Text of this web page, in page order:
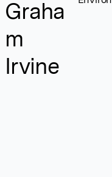
Graha
m
Irvine